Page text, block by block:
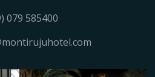
079 585400